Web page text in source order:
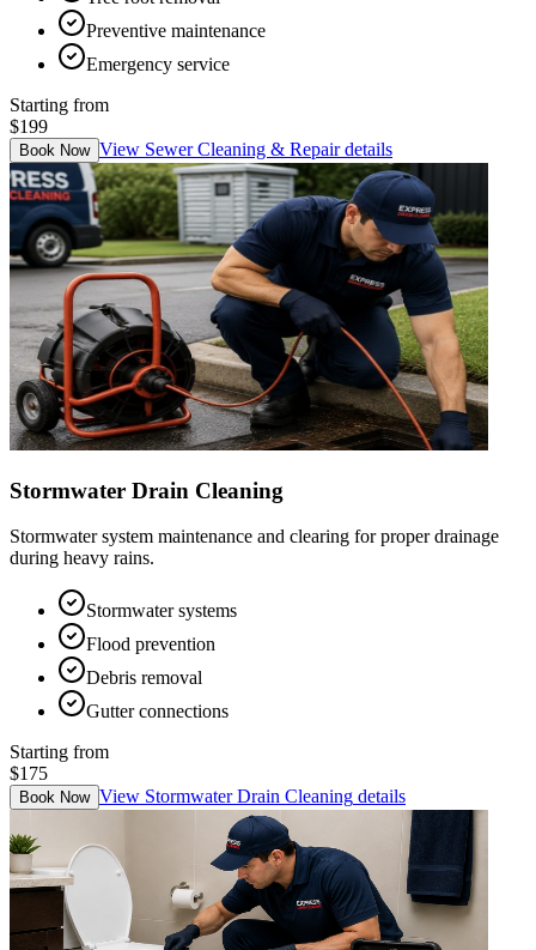
Preventive maintenance
Emergency service
Starting from
$199
Book Now View Sewer Cleaning & Repairdetails
Stormwater Drain Cleaning
Stormwater system maintenance and clearing for proper drainage
during heavy rains.
Stormwater systems
Flood prevention
Debris removal
Gutter connections
Starting from
$175
Book Now View Stormwater Drain Cleaning details